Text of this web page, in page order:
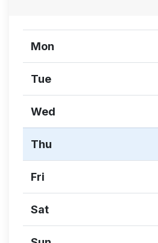
Mon
Tue
Wed
Thu
Fri
Sat